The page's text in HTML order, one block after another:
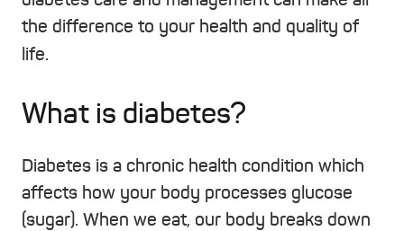
the difference to your health and quality of
life.
What is diabetes?
Diabetes is a chronic health condition which
affects how your body processes glucose
(sugar). When we eat, our body breaks down